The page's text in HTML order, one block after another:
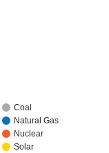
Coal
Natural Gas
Nuclear
Solar